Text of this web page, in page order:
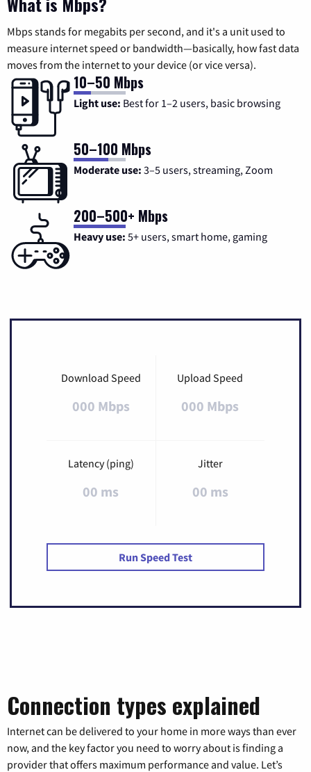
Mbps stands for megabits per second, and it's a unit used to
measure internet speed or bandwidth—basically, how fast data
moves from the internet to your device (or vice versa).
10–50 Mbps
Light use: Best for 1–2 users, basic browsing
50–100 Mbps
Moderate use: 3–5 users, streaming, Zoom
200–500+ Mbps
Heavy use: 5+ users, smart home, gaming
Download Speed
000 Mbps
Upload Speed
000 Mbps
Latency (ping)
00 ms
Jitter
00 ms
Run Speed Test
Connection types explained
Internet can be delivered to your home in more ways than ever
now, and the key factor you need to worry about is finding a
provider that offers maximum performance and value. Let’s